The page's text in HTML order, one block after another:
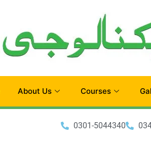
About Us Courses
0301-5044340